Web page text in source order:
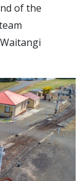
of the